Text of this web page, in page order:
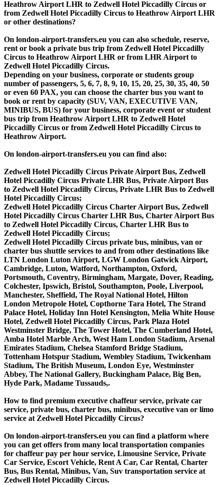
Heathrow Airport LHR to Zedwell Hotel Piccadilly Circus or
from Zedwell Hotel Piccadilly Circus to Heathrow Airport LHR
or other destinations?
On london-airport-transfers.eu you can also schedule, reserve,
rent or book a private bus trip from Zedwell Hotel Piccadilly
Circus to Heathrow Airport LHR or from LHR Airport to
Zedwell Hotel Piccadilly Circus.
Depending on your business, corporate or students group
number of passengers, 5, 6, 7, 8, 9, 10, 15, 20, 25, 30, 35, 40, 50
or even 60 PAX, you can choose the charter bus you want to
book or rent by capacity (SUV, VAN, EXECUTIVE VAN,
MINIBUS, BUS) for your business, corporate event or student
bus trip from Heathrow Airport LHR to Zedwell Hotel
Piccadilly Circus or from Zedwell Hotel Piccadilly Circus to
Heathrow Airport.
On london-airport-transfers.eu you can find also:
Zedwell Hotel Piccadilly Circus Private Airport Bus, Zedwell
Hotel Piccadilly Circus Private LHR Bus, Private Airport Bus
to Zedwell Hotel Piccadilly Circus, Private LHR Bus to Zedwell
Hotel Piccadilly Circus;
Zedwell Hotel Piccadilly Circus Charter Airport Bus, Zedwell
Hotel Piccadilly Circus Charter LHR Bus, Charter Airport Bus
to Zedwell Hotel Piccadilly Circus, Charter LHR Bus to
Zedwell Hotel Piccadilly Circus;
Zedwell Hotel Piccadilly Circus private bus, minibus, van or
charter bus shuttle services to and from other destinations like
LTN London Luton Airport, LGW London Gatwick Airport,
Cambridge, Luton, Watford, Northampton, Oxford,
Portsmouth, Coventry, Birmingham, Margate, Dover, Reading,
Colchester, Ipswich, Bristol, Southampton, Poole, Liverpool,
Manchester, Sheffield, The Royal National Hotel, Hilton
London Metropole Hotel, Copthorne Tara Hotel, The Strand
Palace Hotel, Holiday Inn Hotel Kensington, Melia White House
Hotel, Zedwell Hotel Piccadilly Circus, Park Plaza Hotel
Westminster Bridge, The Tower Hotel, The Cumberland Hotel,
Amba Hotel Marble Arch, West Ham London Stadium, Arsenal
Emirates Stadium, Chelsea Stamford Bridge Stadium,
Tottenham Hotspur Stadium, Wembley Stadium, Twickenham
Stadium, The British Museum, London Eye, Westminster
Abbey, The National Gallery, Buckingham Palace, Big Ben,
Hyde Park, Madame Tussauds,.
How to find premium executive chaffeur service, private car
service, private bus, charter bus, minibus, executive van or limo
service at Zedwell Hotel Piccadilly Circus?
On london-airport-transfers.eu you can find a platform where
you can get offers from many local transportation companies
for chaffeur pay per hour service, Limousine Service, Private
Car Service, Escort Vehicle, Rent A Car, Car Rental, Charter
Bus, Bus Rental, Minibus, Van, Suv transportation service at
Zedwell Hotel Piccadilly Circus.